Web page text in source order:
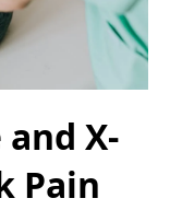
X-
Pain